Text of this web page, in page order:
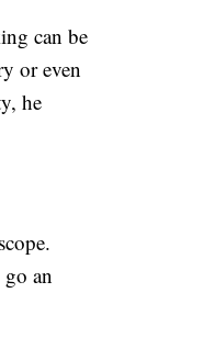
can be
or even
he
an